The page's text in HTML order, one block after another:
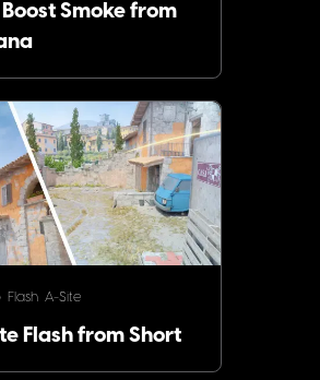
Boost Smoke from
Flash A-Site
Flash from Short